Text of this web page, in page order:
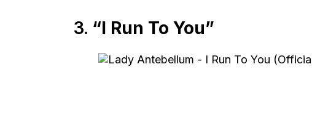
3. “I Run To You”